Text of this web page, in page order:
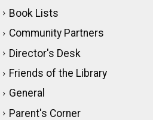
Book Lists
Community Partners
Director's Desk
Friends of the Library
General
Parent's Corner